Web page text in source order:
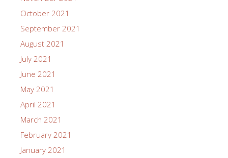
October 2021
September 2021
August 2021
July 2021
June 2021
May 2021
April 2021
March 2021
February 2021
January 2021